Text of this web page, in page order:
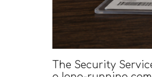
The Security